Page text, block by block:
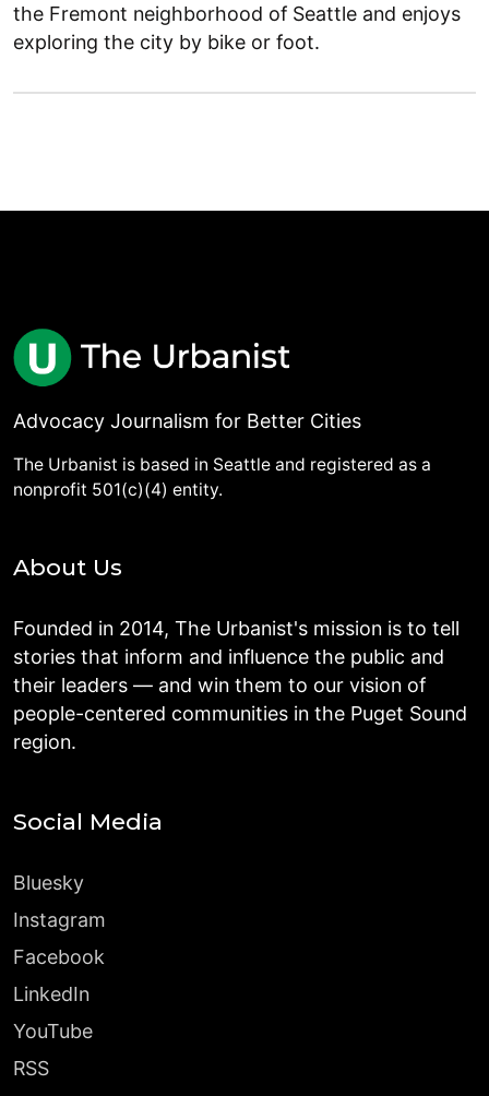
the Fremont neighborhood of Seattle and enjoys
exploring the city by bike or foot.
Advocacy Journalism for Better Cities
The Urbanist is based in Seattle and registered as a
nonprofit 501(c)(4) entity.
About Us
Founded in 2014, The Urbanist's mission is to tell
stories that inform and influence the public and
their leaders — and win them to our vision of
people-centered communities in the Puget Sound
region.
Social Media
Bluesky
Instagram
Facebook
LinkedIn
YouTube
RSS